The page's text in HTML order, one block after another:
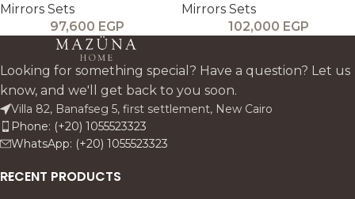
Mirrors Sets
97,600 EGP
Mirrors Sets
102,000 EGP
Looking for something special? Have a question? Let us
know, and we'll get back to you soon.
Villa 82, Banafseg 5, first settlement, New Cairo
Phone: (+20) 1055523323
WhatsApp: (+20) 1055523323
RECENT PRODUCTS